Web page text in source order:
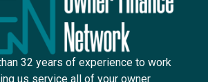
32 years of experience to work
us service all of your owner